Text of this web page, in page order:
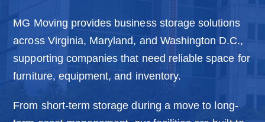
MG Moving provides business storage solutions
across Virginia, Maryland, and Washington D.C.,
supporting companies that need reliable space for
furniture, equipment, and inventory.
From short-term storage during a move to long-